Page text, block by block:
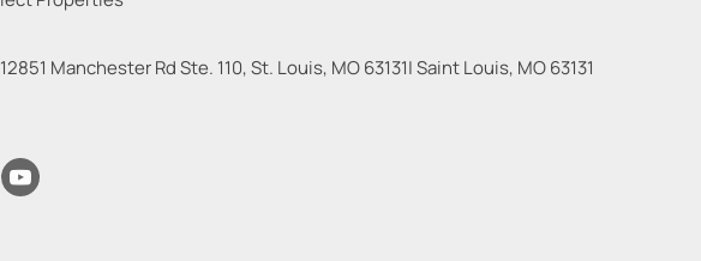
12851 Manchester Rd Ste. 110, St. Louis, MO 63131|Saint Louis, MO 63131